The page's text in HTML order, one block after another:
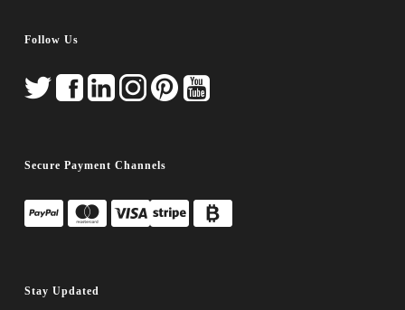
Follow Us
Secure Payment Channels
Stay Updated